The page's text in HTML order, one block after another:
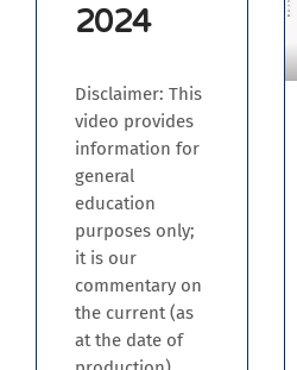
2024
Disclaimer: This
video provides
information for
general
education
purposes only;
it is our
commentary on
the current (as
at the date of